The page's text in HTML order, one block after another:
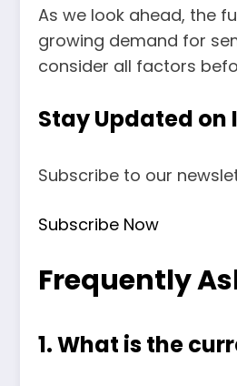
As we look ahead, the
growing demand for
consider all factors
Stay Updated on
Subscribe to our
Subscribe Now
Frequently
1. What is the